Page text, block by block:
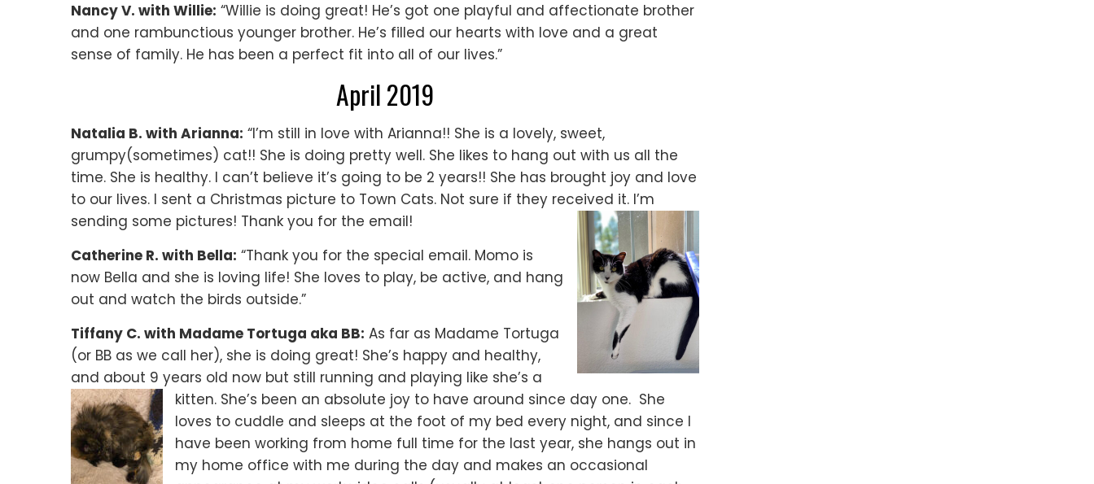
Nancy V. with Willie: “Willie is doing great! He’s got one playful and affectionate brother
and one rambunctious younger brother. He’s filled our hearts with love and a great
sense of family. He has been a perfect fit into all of our lives.”
April 2019
Natalia B. with Arianna: “I’m still in love with Arianna!! She is a lovely, sweet,
grumpy(sometimes) cat!! She is doing pretty well. She likes to hang out with us all the
time. She is healthy. I can’t believe it’s going to be 2 years!! She has brought joy and love
to our lives. I sent a Christmas picture to Town Cats. Not sure if they received it. I’m
sending some pictures! Thank you for the email!
Catherine R. with Bella: “Thank you for the special email. Momo is
now Bella and she is loving life! She loves to play, be active, and hang
out and watch the birds outside.”
Tiffany C. with Madame Tortuga aka BB: As far as Madame Tortuga
(or BB as we call her), she is doing great! She’s happy and healthy,
and about 9 years old now but still running and playing like she’s a
kitten. She’s been an absolute joy to have around since day one. She
loves to cuddle and sleeps at the foot of my bed every night, and since I
have been working from home full time for the last year, she hangs out in
my home office with me during the day and makes an occasional